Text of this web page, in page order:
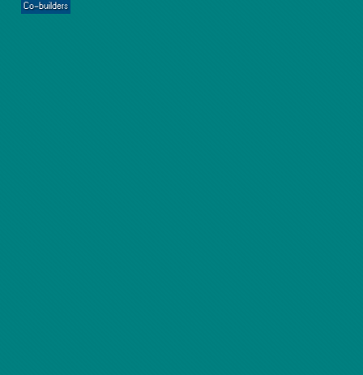
Co-builders